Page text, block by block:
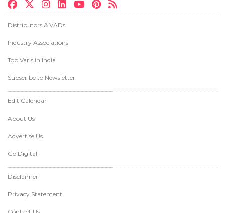
Distributors & VADs
Industry Associations
Top Var's in India
Subscribe to Newsletter
Edit Calendar
About Us
Advertise Us
Go Digital
Disclaimer
Privacy Statement